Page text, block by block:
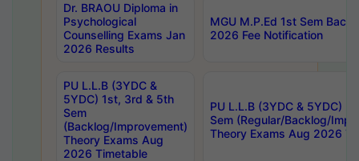
Dr. BRAOU Diploma in
Psychological
Counselling Exams Jan
2026 Results
MGU M.P.Ed 1st Sem
2026 Fee Notification
PU L.L.B (3YDC &
5YDC) 1st, 3rd & 5th
Sem
(Backlog/Improvement)
Theory Exams Aug
2026 Timetable
PU L.L.B (3YDC & 5YDC)
Sem (Regular/Backlog/
Theory Exams Aug 2026